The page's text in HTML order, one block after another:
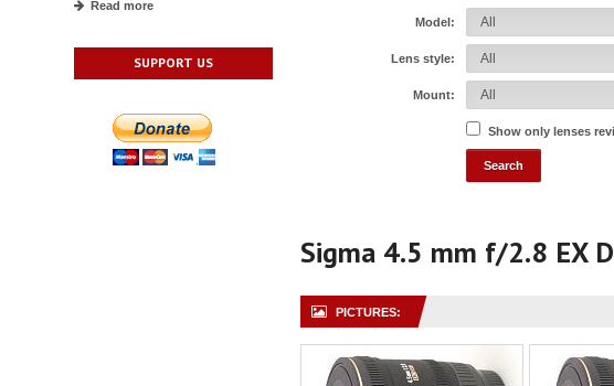
Read more
SUPPORT US
Model:
Lens style:
Mount:
Show only lenses
Sigma 4.5 mm f/2.8 EX
PICTURES: